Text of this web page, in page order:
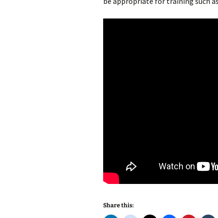
Share this: